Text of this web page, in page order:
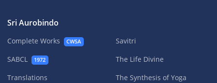
Sri Aurobindo
Complete Works CWSA
SABCL 1972
Translations
Savitri
The Life Divine
The Synthesis of Yoga